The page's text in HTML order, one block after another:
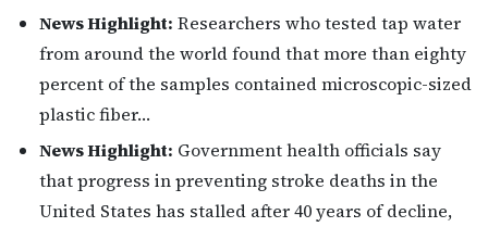
News Highlight: Researchers who tested tap water
from around the world found that more than eighty
percent of the samples contained microscopic-sized
plastic fiber…
News Highlight: Government health officials say
that progress in preventing stroke deaths in the
United States has stalled after 40 years of decline,